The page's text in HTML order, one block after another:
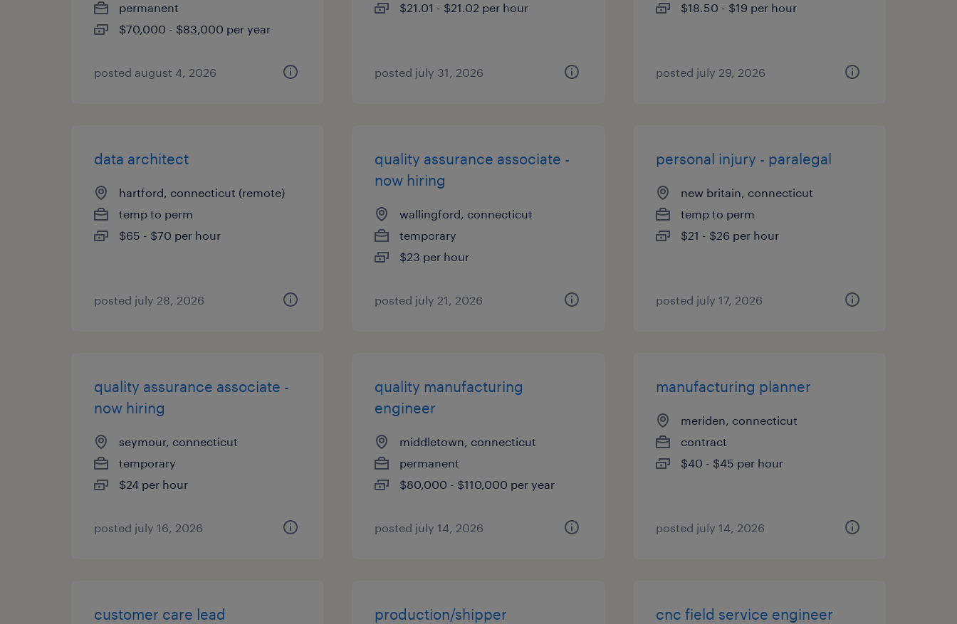
permanent
$70,000 - $83,000 per year
posted august 4, 2026
$21.01 - $21.02 per hour
posted july 31, 2026
$18.50 - $19 per hour
posted july 29, 2026
data architect
hartford, connecticut (remote)
temp to perm
$65 - $70 per hour
posted july 28, 2026
quality assurance associate -
now hiring
wallingford, connecticut
temporary
$23 per hour
posted july 21, 2026
personal injury - paralegal
new britain, connecticut
temp to perm
$21 - $26 per hour
posted july 17, 2026
quality assurance associate -
now hiring
seymour, connecticut
temporary
$24 per hour
posted july 16, 2026
quality manufacturing
engineer
middletown, connecticut
permanent
$80,000 - $110,000 per year
posted july 14, 2026
manufacturing planner
meriden, connecticut
contract
$40 - $45 per hour
posted july 14, 2026
customer care lead production/shipper cnc field service engineer